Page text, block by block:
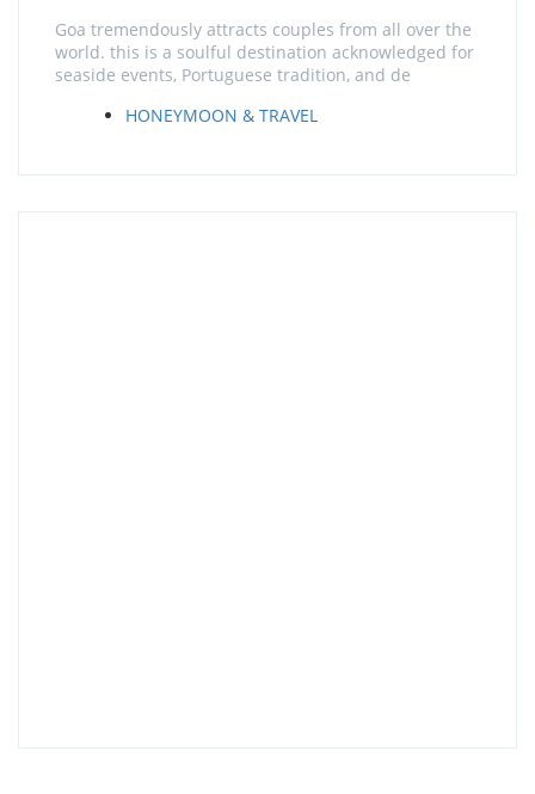
Goa tremendously attracts couples from all over the
world. this is a soulful destination acknowledged for
seaside events, Portuguese tradition, and de
HONEYMOON & TRAVEL